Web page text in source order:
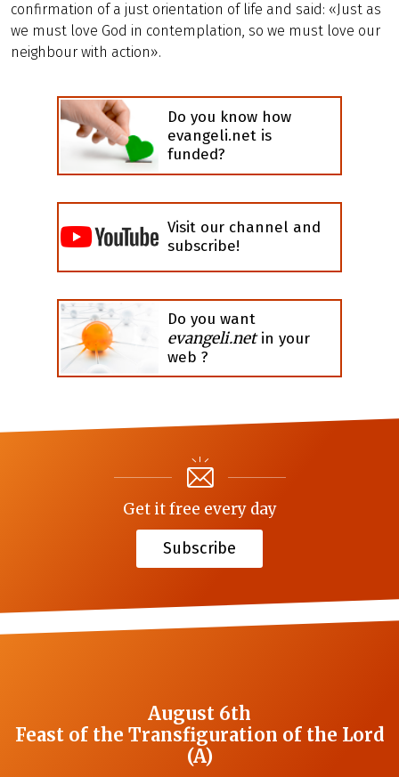
confirmation of a just orientation of life and said: «Just as
we must love God in contemplation, so we must love our
neighbour with action».
Do you know how
evangeli.net is
funded?
Visit our channel and
subscribe!
Do you want
evangeli.netin your
web ?
Get it free every day
Subscribe
August 6th
Feast of the Transfiguration of the Lord
(A)